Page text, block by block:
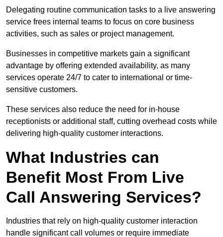
Delegating routine communication tasks to a live answering
service frees internal teams to focus on core business
activities, such as sales or project management.
Businesses in competitive markets gain a significant
advantage by offering extended availability, as many
services operate 24/7 to cater to international or time-
sensitive customers.
These services also reduce the need for in-house
receptionists or additional staff, cutting overhead costs while
delivering high-quality customer interactions.
What Industries can
Benefit Most From Live
Call Answering Services?
Industries that rely on high-quality customer interaction
handle significant call volumes or require immediate